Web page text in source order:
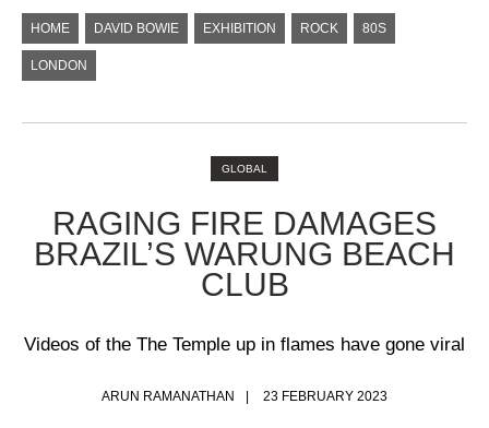
HOME DAVID BOWIE EXHIBITION ROCK 80S
LONDON
GLOBAL
​RAGING FIRE DAMAGES
BRAZIL’S WARUNG BEACH
CLUB
Videos of the The Temple up in flames have gone viral
ARUN RAMANATHAN 23 FEBRUARY 2023